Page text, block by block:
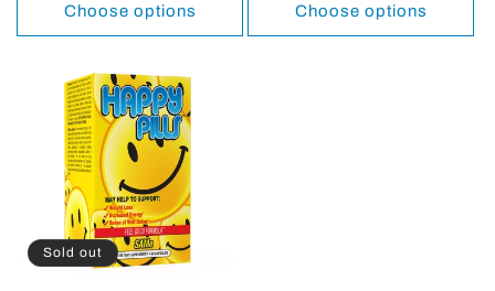
Choose options Choose options
Sold out